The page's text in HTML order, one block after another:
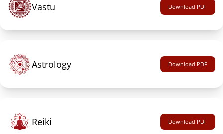
Vastu Download PDF
Astrology Download PDF
Reiki Download PDF